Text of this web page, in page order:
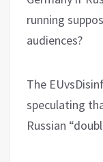
running
audiences?
The
speculating
Russian